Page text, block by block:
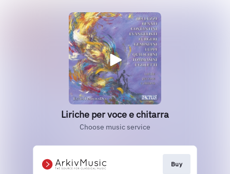
Liriche per voce e chitarra
Choose music service
Buy